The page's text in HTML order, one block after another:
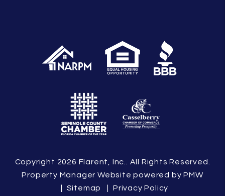
Copyright 2026 Flarent, Inc.. All Rights Reserved.
Property Manager Website powered byPMW
Sitemap
Privacy Policy